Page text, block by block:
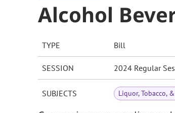
Alcohol
TYPE Bill
SESSION 2024 Regular
SUBJECTS Liquor, Tobacco,